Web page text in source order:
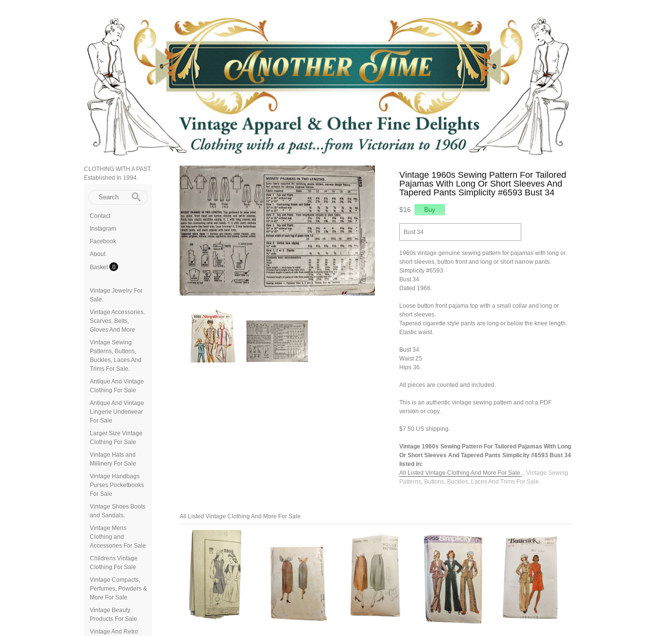
CLOTHING WITH A PAST.
Established In 1994.
Contact
Instagram
Facebook
About
Basket
0
Vintage Jewelry For
Sale.
Vintage Accessories.
Scarves, Belts,
Gloves And More
Vintage Sewing
Patterns, Buttons,
Buckles, Laces And
Trims For Sale.
Antique And Vintage
Clothing For Sale
Antique And Vintage
Lingerie Underwear
For Sale
Larger Size Vintage
Clothing For Sale
Vintage Hats and
Millinery For Sale
Vintage Handbags
Purses Pocketbooks
For Sale
Vintage Shoes Boots
and Sandals.
Vintage Mens
Clothing and
Accessories For Sale
Childrens Vintage
Clothing For Sale
Vintage Compacts,
Perfumes, Powders &
More For Sale
Vintage Beauty
Products For Sale
Vintage And Retro
Vintage 1960s Sewing Pattern For Tailored
Pajamas With Long Or Short Sleeves And
Tapered Pants Simplicity #6593 Bust 34
$16
Bust 34
1960s vintage genuine sewing pattern for pajamas with long or
short sleeves, button front and long or short narrow pants.
Simplicity #6593
Bust 34
Dated 1966.
Loose button front pajama top with a small collar and long or
short sleeves.
Tapered cigarette style pants are long or below the knee length.
Elastic waist.
Bust 34
Waist 25
Hips 36.
All pieces are counted and included.
This is an authentic vintage sewing pattern and not a PDF
version or copy.
$7.50 US shipping.
Vintage 1960s Sewing Pattern For Tailored Pajamas With Long
Or Short Sleeves And Tapered Pants Simplicity #6593 Bust 34
listed in:
All Listed Vintage Clothing And More For Sale. , Vintage Sewing
Patterns, Buttons, Buckles, Laces And Trims For Sale.
All Listed Vintage Clothing And More For Sale.